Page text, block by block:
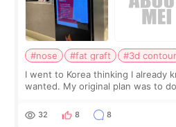
#nose #fat graft #3d contour
I went to Korea thinking I already
wanted. My original plan was to
a small fat graft around my
32 8 8